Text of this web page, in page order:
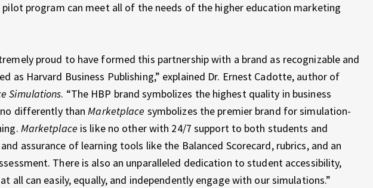
pilot program can meet all of the needs of the higher education marketing
proud to have formed this partnership with a brand as recognizable and
as Harvard Business Publishing,” explained Dr. Ernest Cadotte, author of
Simulations. “The HBP brand symbolizes the highest quality in business
differently thanMarketplace symbolizes the premier brand for simulation-
Marketplace is like no other with 24/7 support to both students and
assurance of learning tools like the Balanced Scorecard, rubrics, and an
There is also an unparalleled dedication to student accessibility,
all can easily, equally, and independently engage with our simulations.”